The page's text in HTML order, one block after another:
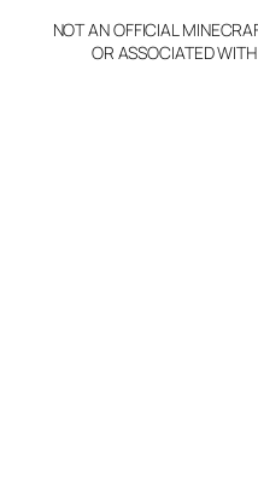
Claim
NOT AN OFFICIAL
OR ASSOCIATED